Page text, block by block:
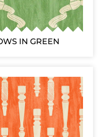
IN GREEN